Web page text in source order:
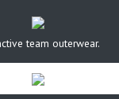
team outerwear.